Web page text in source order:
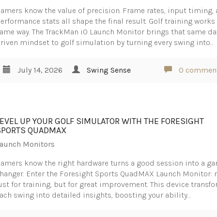
know the value of precision. Frame rates, input timing,
stats all shape the final result. Golf training works
way. The TrackMan iO Launch Monitor brings that same
mindset to golf simulation by turning every swing into…
July 14, 2026 Swing Sense 0
UP YOUR GOLF SIMULATOR WITH THE FORESIGHT
QUADMAX
Monitors
know the right hardware turns a good session into a
Enter the Foresight Sports QuadMAX Launch Monitor:
for training, but for great improvement. This device
swing into detailed insights, boosting your ability…